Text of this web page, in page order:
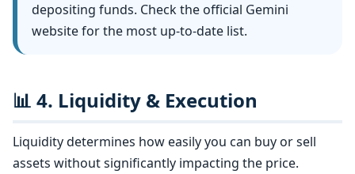
depositing funds. Check the official Gemini
website for the most up-to-date list.
📊 4. Liquidity & Execution
Liquidity determines how easily you can buy or sell
assets without significantly impacting the price.